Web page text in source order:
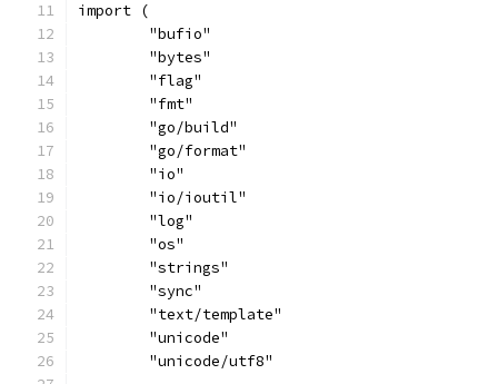
import (
	"bufio"
	"bytes"
	"flag"
	"fmt"
	"go/build"
	"go/format"
	"io"
	"io/ioutil"
	"log"
	"os"
	"strings"
	"sync"
	"text/template"
	"unicode"
	"unicode/utf8"